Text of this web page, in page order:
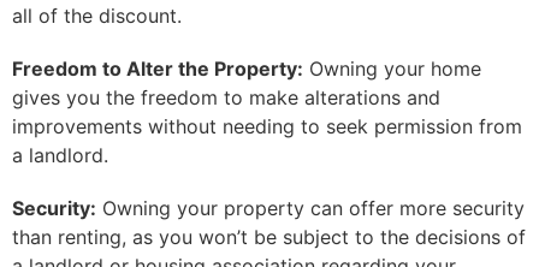
all of the discount.
Freedom to Alter the Property: Owning your home
gives you the freedom to make alterations and
improvements without needing to seek permission from
a landlord.
Security: Owning your property can offer more security
than renting, as you won’t be subject to the decisions of